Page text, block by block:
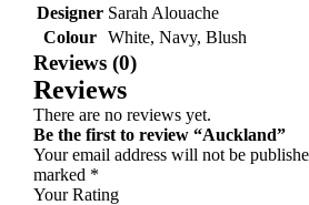
Designer Sarah Alouache
Colour White, Navy, Blush
Reviews (0)
Reviews
There are no reviews yet.
Be the first to review “Auckland”
Your email address will not be
marked *
Your Rating